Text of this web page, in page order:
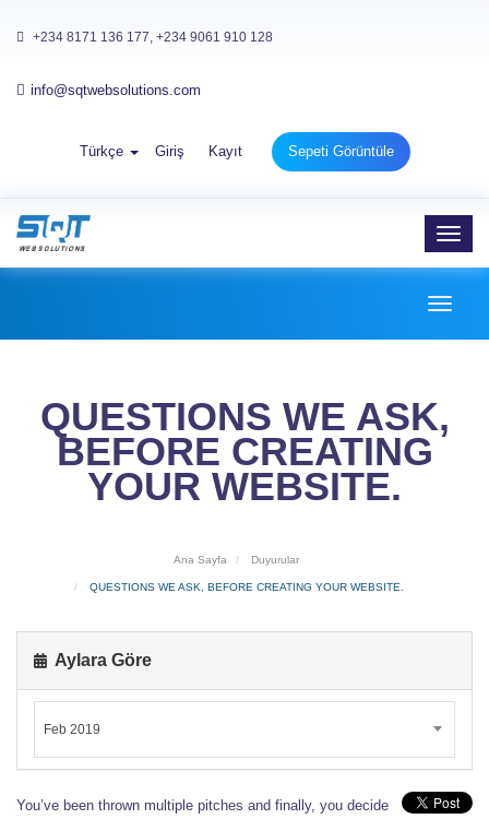
+234 8171 136 177, +234 9061 910 128
info@sqtwebsolutions.com
Türkçe Giriş Kayıt Sepeti Görüntüle
QUESTIONS WE ASK,
BEFORE CREATING
YOUR WEBSITE.
Ana Sayfa Duyurular
QUESTIONS WE ASK, BEFORE CREATING YOUR WEBSITE.
Aylara Göre
Feb 2019
You’ve been thrown multiple pitches and finally, you decide